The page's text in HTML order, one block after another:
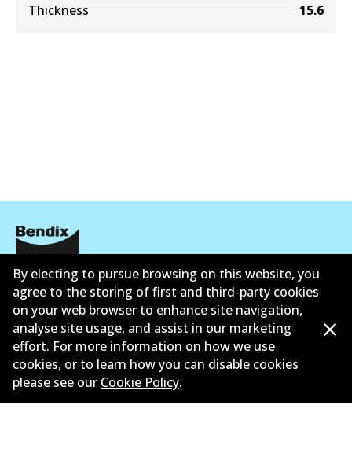
Thickness
15.6
Corporate Information
Contact
©2026All Rights Reserved. Bendix Australia —Ahli
By electing to pursue browsing on this website, you
agree to the storing of first and third-party cookies
on your web browser to enhance site navigation,
analyse site usage, and assist in our marketing
effort. For more information on how we use
cookies, or to learn how you can disable cookies
please see our Cookie Policy.